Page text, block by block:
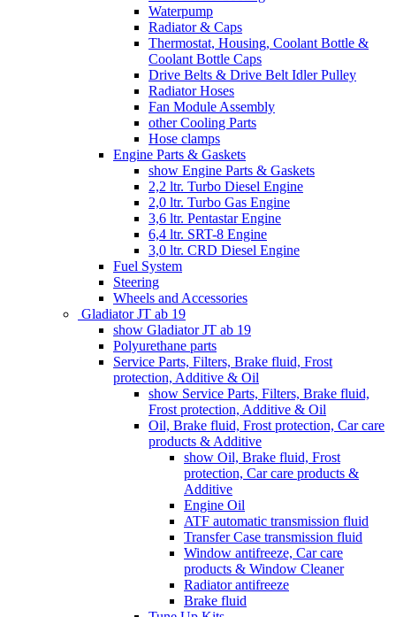
Waterpump
Radiator & Caps
Thermostat, Housing, Coolant Bottle &
Coolant Bottle Caps
Drive Belts & Drive Belt Idler Pulley
Radiator Hoses
Fan Module Assembly
other Cooling Parts
Hose clamps
Engine Parts & Gaskets
show Engine Parts & Gaskets
2,2 ltr. Turbo Diesel Engine
2,0 ltr. Turbo Gas Engine
3,6 ltr. Pentastar Engine
6,4 ltr. SRT-8 Engine
3,0 ltr. CRD Diesel Engine
Fuel System
Steering
Wheels and Accessories
Gladiator JT ab 19
show Gladiator JT ab 19
Polyurethane parts
Service Parts, Filters, Brake fluid, Frost
protection, Additive & Oil
show Service Parts, Filters, Brake fluid,
Frost protection, Additive & Oil
Oil, Brake fluid, Frost protection, Car care
products & Additive
show Oil, Brake fluid, Frost
protection, Car care products &
Additive
Engine Oil
ATF automatic transmission fluid
Transfer Case transmission fluid
Window antifreeze, Car care
products & Window Cleaner
Radiator antifreeze
Brake fluid